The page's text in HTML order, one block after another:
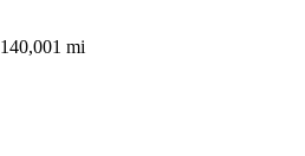
140,001 mi